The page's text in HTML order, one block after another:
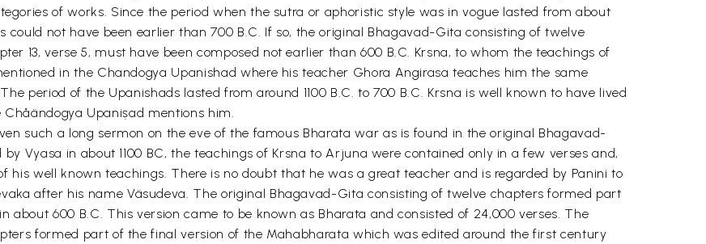
of works. Since the period when the sutra or aphoristic style was in vogue lasted from about
could not have been earlier than 700 B.C. If so, the original Bhagavad-Gita consisting of twelve
13, verse 5, must have been composed not earlier than 600 B.C. Krsna, to whom the teachings of
in the Chandogya Upanishad where his teacher Ghora Angirasa teaches him the same
period of the Upanishads lasted from around 1100 B.C. to 700 B.C. Krsna is well known to have lived
Upaniṣad mentions him.
such a long sermon on the eve of the famous Bharata war as is found in the original Bhagavad-
Vyasa in about 1100 BC, the teachings of Krsna to Arjuna were contained only in a few verses and,
his well known teachings. There is no doubt that he was a great teacher and is regarded by Panini to
after his name Väsudeva. The original Bhagavad-Gita consisting of twelve chapters formed part
about 600 B.C. This version came to be known as Bharata and consisted of 24,000 verses. The
formed part of the final version of the Mahabharata which was edited around the first century